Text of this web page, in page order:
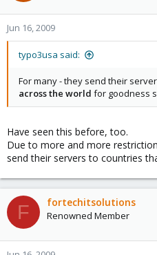
Jun 16, 2009
typo3usa said:
For many - they send their
across the world for goodness
Have seen this before, too.
Due to more and more
send their servers to countries
F fortechitsolutions
Renowned Member